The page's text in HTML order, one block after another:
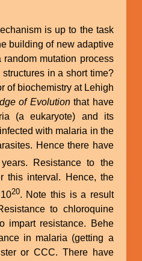
is up to the task
building of new adaptive
mutation process
in a short time?
of biochemistry at Lehigh
of Evolutionthat have
with malaria in the
Hence there have
Resistance to the
this interval. Hence, the
20. Note this is a result
to chloroquine
impart resistance. Behe
in malaria (getting a
or CCC. There have